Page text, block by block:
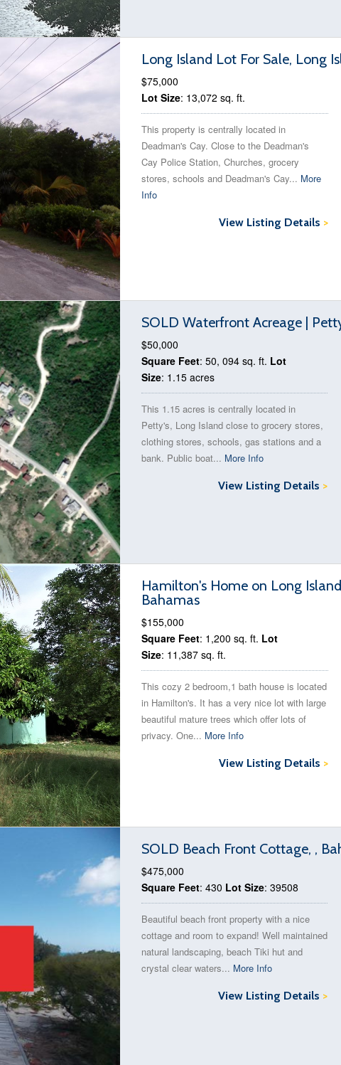
Long Island Lot For Sale, Long
$75,000
Lot Size: 13,072 sq. ft.
This property is centrally located in
Deadman's Cay. Close to the Deadman's
Cay Police Station, Churches, grocery
stores, schools and Deadman's Cay... More
Info
View Listing Details >
SOLD Waterfront Acreage |
$50,000
Square Feet: 50, 094 sq. ft. Lot
Size: 1.15 acres
This 1.15 acres is centrally located in
Petty's, Long Island close to grocery stores,
clothing stores, schools, gas stations and a
bank. Public boat... More Info
View Listing Details >
Hamilton's Home on Long
Bahamas
$155,000
Square Feet: 1,200 sq. ft. Lot
Size: 11,387 sq. ft.
This cozy 2 bedroom,1 bath house is located
in Hamilton's. It has a very nice lot with large
beautiful mature trees which offer lots of
privacy. One... More Info
View Listing Details >
SOLD Beach Front Cottage, ,
$475,000
Square Feet: 430 Lot Size: 39508
Beautiful beach front property with a nice
cottage and room to expand! Well maintained
natural landscaping, beach Tiki hut and
crystal clear waters... More Info
View Listing Details >